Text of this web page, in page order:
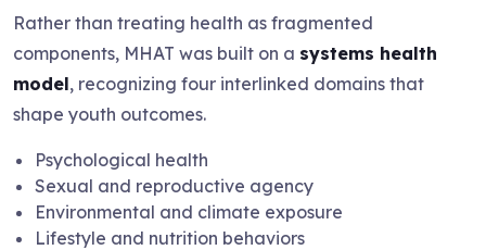
Rather than treating health as fragmented
components, MHAT was built on a systems health
model, recognizing four interlinked domains that
shape youth outcomes.
Psychological health
Sexual and reproductive agency
Environmental and climate exposure
Lifestyle and nutrition behaviors